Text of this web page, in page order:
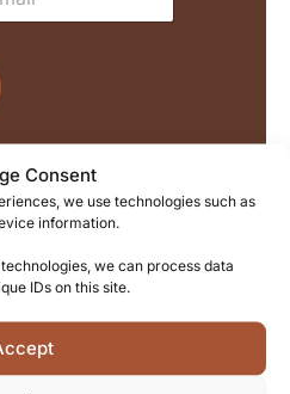
Consent
we use technologies such as
information.
we can process data
IDs on this site.
of course unsubscribe at any
time.